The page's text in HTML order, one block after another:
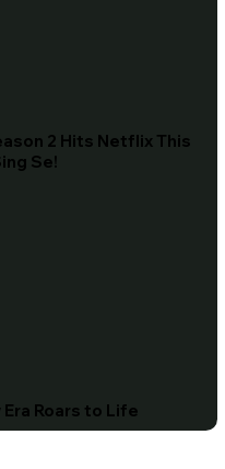
2 Hits Netflix This
Se!
Roars to Life